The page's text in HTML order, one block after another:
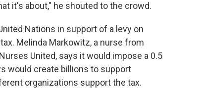
it's about," he shouted to the crowd.
Nations in support of a levy on
Melinda Markowitz, a nurse from
United, says it would impose a 0.5
would create billions to support
organizations support the tax.